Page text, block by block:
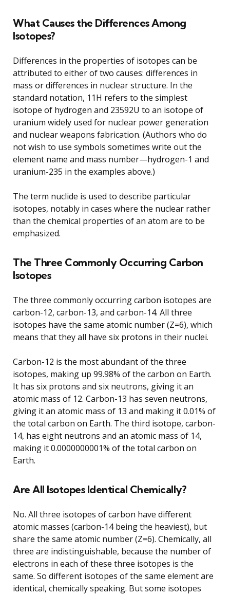
What Causes the Differences Among
Isotopes?
Differences in the properties of isotopes can be
attributed to either of two causes: differences in
mass or differences in nuclear structure. In the
standard notation, 11H refers to the simplest
isotope of hydrogen and 23592U to an isotope of
uranium widely used for nuclear power generation
and nuclear weapons fabrication. (Authors who do
not wish to use symbols sometimes write out the
element name and mass number—hydrogen-1 and
uranium-235 in the examples above.)
The term nuclide is used to describe particular
isotopes, notably in cases where the nuclear rather
than the chemical properties of an atom are to be
emphasized.
The Three Commonly Occurring Carbon
Isotopes
The three commonly occurring carbon isotopes are
carbon-12, carbon-13, and carbon-14. All three
isotopes have the same atomic number (Z=6), which
means that they all have six protons in their nuclei.
Carbon-12 is the most abundant of the three
isotopes, making up 99.98% of the carbon on Earth.
It has six protons and six neutrons, giving it an
atomic mass of 12. Carbon-13 has seven neutrons,
giving it an atomic mass of 13 and making it 0.01% of
the total carbon on Earth. The third isotope, carbon-
14, has eight neutrons and an atomic mass of 14,
making it 0.0000000001% of the total carbon on
Earth.
Are All Isotopes Identical Chemically?
No. All three isotopes of carbon have different
atomic masses (carbon-14 being the heaviest), but
share the same atomic number (Z=6). Chemically, all
three are indistinguishable, because the number of
electrons in each of these three isotopes is the
same. So different isotopes of the same element are
identical, chemically speaking. But some isotopes